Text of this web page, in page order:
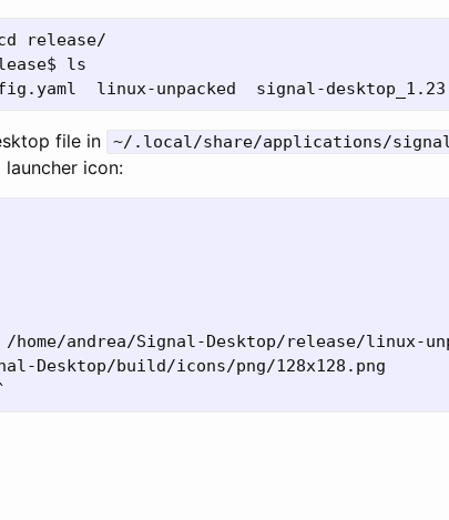
release/
ls
file in
~/.local/share/applications/
icon:
/home/andrea/Signal-Desktop/release/linux-
Desktop/build/icons/png/128x128.png